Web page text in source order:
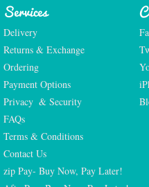
Services
Delivery
Returns & Exchange
Ordering
Payment Options
Privacy  & Security
FAQs
Terms & Conditions
Contact Us
zip Pay- Buy Now, Pay Later!